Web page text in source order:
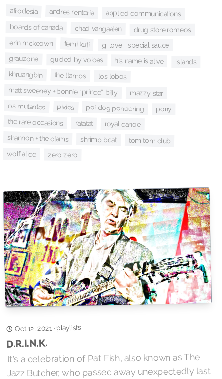
afrodesia andres renteria applied communications
boards of canada chad vangaalen drug store romeos
erin mckeown femi kuti g. love + special sauce
grauzone guided by voices his name is alive islands
khruangbin the llamps los lobos
matt sweeney + bonnie “prince” billy mazzy star
os mutantes pixies poi dog pondering pony
the rare occasions ratatat royal canoe
shannon + the clams shrimp boat tom tom club
wolf alice zero zero
Oct 12, 2021 · playlists
D.R.I.N.K.
It's a celebration of Pat Fish, also known as The
Jazz Butcher, who passed away unexpectedly last